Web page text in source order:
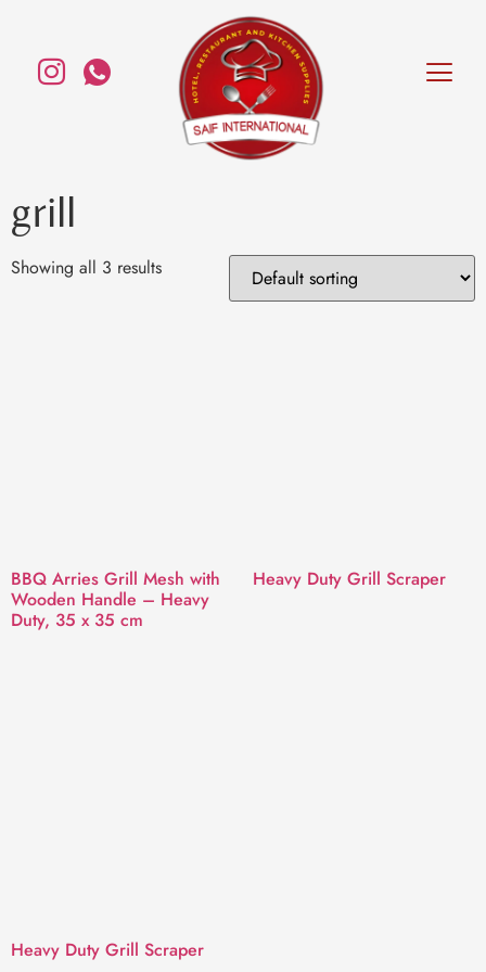
grill
Showing all 3 results
BBQ Arries Grill Mesh with
Wooden Handle – Heavy
Duty, 35 x 35 cm
Heavy Duty Grill Scraper
Heavy Duty Grill Scraper